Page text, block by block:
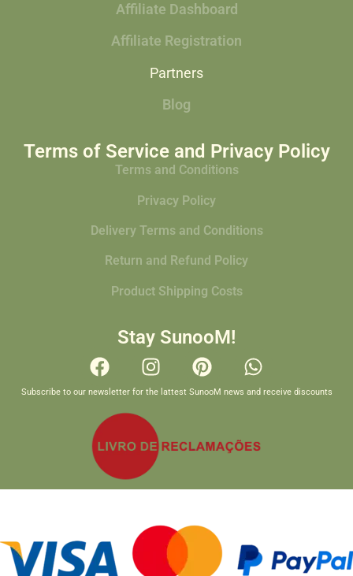
Affiliate Dashboard
Affiliate Registration
Partners
Blog
Terms of Service and Privacy Policy
Terms and Conditions
Privacy Policy
Delivery Terms and Conditions
Return and Refund Policy
Product Shipping Costs
Stay SunooM!
Subscribe to our newsletter for the lattest SunooM news and receive discounts